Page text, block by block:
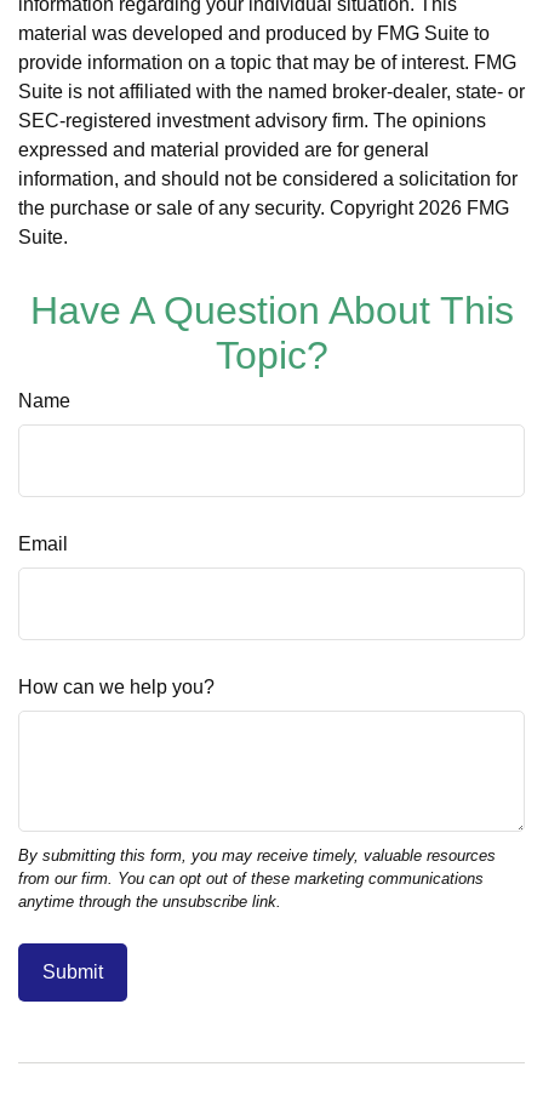
information regarding your individual situation. This
material was developed and produced by FMG Suite to
provide information on a topic that may be of interest. FMG
Suite is not affiliated with the named broker-dealer, state- or
SEC-registered investment advisory firm. The opinions
expressed and material provided are for general
information, and should not be considered a solicitation for
the purchase or sale of any security. Copyright 2026 FMG
Suite.
Have A Question About This
Topic?
Name
Email
How can we help you?